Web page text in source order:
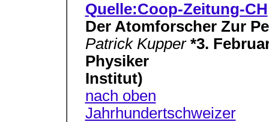
Quelle:Coop-Zeitung-CH
Der Atomforscher Zur
Patrick Kupper *3.
Physiker
Institut)
nach oben
Jahrhundertschweizer